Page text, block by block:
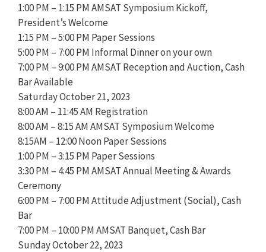
1:00 PM – 1:15 PM AMSAT Symposium Kickoff,
President’s Welcome
1:15 PM – 5:00 PM Paper Sessions
5:00 PM – 7:00 PM Informal Dinner on your own
7:00 PM – 9:00 PM AMSAT Reception and Auction, Cash
Bar Available
Saturday October 21, 2023
8:00 AM – 11:45 AM Registration
8:00 AM – 8:15 AM AMSAT Symposium Welcome
8:15AM – 12:00 Noon Paper Sessions
1:00 PM – 3:15 PM Paper Sessions
3:30 PM – 4:45 PM AMSAT Annual Meeting & Awards
Ceremony
6:00 PM – 7:00 PM Attitude Adjustment (Social), Cash
Bar
7:00 PM – 10:00 PM AMSAT Banquet, Cash Bar
Sunday October 22, 2023